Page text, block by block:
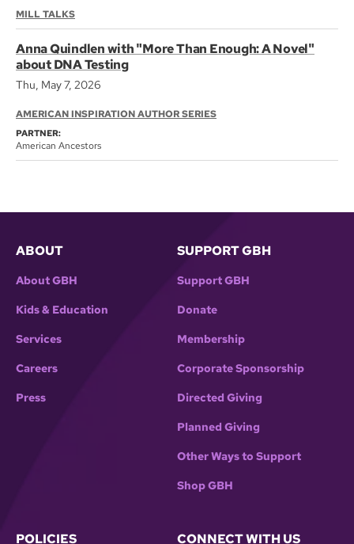
MILL TALKS
Anna Quindlen with "More Than Enough: A Novel"
about DNA Testing
Thu, May 7, 2026
AMERICAN INSPIRATION AUTHOR SERIES
PARTNER:
American Ancestors
ABOUT
About GBH
Kids & Education
Services
Careers
Press
SUPPORT GBH
Support GBH
Donate
Membership
Corporate Sponsorship
Directed Giving
Planned Giving
Other Ways to Support
Shop GBH
POLICIES CONNECT WITH US